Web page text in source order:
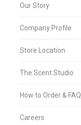
Our Story
Company Profile
Store Location
The Scent Studio
How to Order & FAQ
Careers